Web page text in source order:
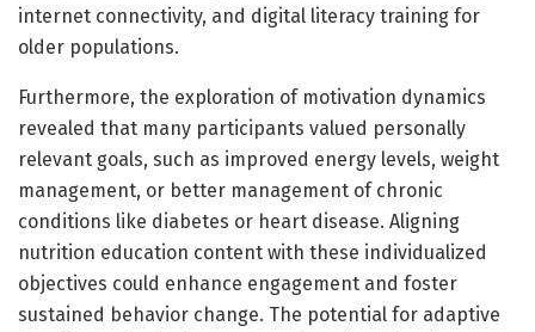
internet connectivity, and digital literacy training for
older populations.
Furthermore, the exploration of motivation dynamics
revealed that many participants valued personally
relevant goals, such as improved energy levels, weight
management, or better management of chronic
conditions like diabetes or heart disease. Aligning
nutrition education content with these individualized
objectives could enhance engagement and foster
sustained behavior change. The potential for adaptive